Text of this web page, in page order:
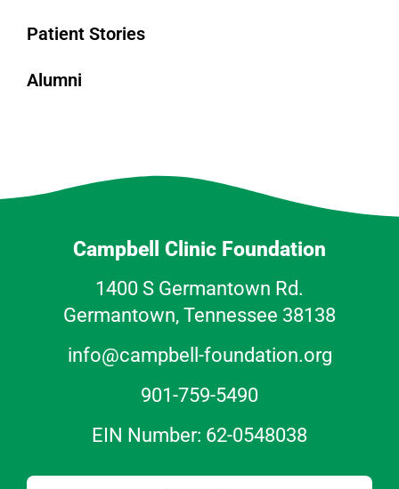
Patient Stories
Alumni
Campbell Clinic Foundation
1400 S Germantown Rd.
Germantown, Tennessee 38138
info@campbell-foundation.org
901-759-5490
EIN Number: 62-0548038